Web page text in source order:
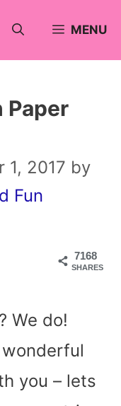
MENU
1, 2017 by
Fun
7168
SHARES
We do!
you – lets